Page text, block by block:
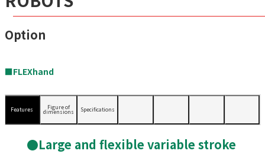
Option
■FLEXhand
Features Figure of
dimensions Specifications
●Large and flexible variable stroke